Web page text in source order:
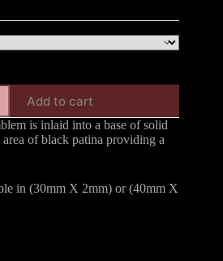
Add to cart
is inlaid into a base of solid
of black patina providing a
in (30mm X 2mm) or (40mm X